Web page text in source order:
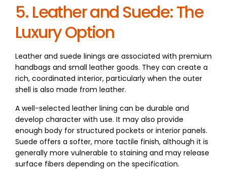
5. Leather and Suede: The
Luxury Option
Leather and suede linings are associated with premium
handbags and small leather goods. They can create a
rich, coordinated interior, particularly when the outer
shell is also made from leather.
A well-selected leather lining can be durable and
develop character with use. It may also provide
enough body for structured pockets or interior panels.
Suede offers a softer, more tactile finish, although it is
generally more vulnerable to staining and may release
surface fibers depending on the specification.